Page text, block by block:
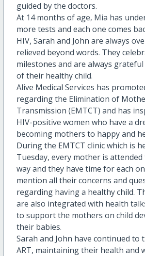
guided by the doctors.
At 14 months of age, Mia has
more tests and each one comes
HIV, Sarah and John are always
relieved beyond words. They
milestones and are always
of their healthy child.
Alive Medical Services has
regarding the Elimination of
Transmission (EMTCT) and has
HIV-positive women who have a
becoming mothers to happy and
During the EMTCT clinic which is
Tuesday, every mother is attended
way and they have time for each
mention all their concerns and
regarding having a healthy child.
are also integrated with health
to support the mothers on child
their babies.
Sarah and John have continued to
ART, maintaining their health and